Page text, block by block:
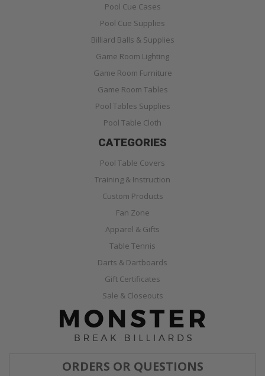
Pool Cue Cases
Pool Cue Supplies
Billiard Balls & Supplies
Game Room Lighting
Game Room Furniture
Game Room Tables
Pool Tables Supplies
Pool Table Cloth
CATEGORIES
Pool Table Covers
Training & Instruction
Custom Products
Fan Zone
Apparel & Gifts
Table Tennis
Darts & Dartboards
Gift Certificates
Sale & Closeouts
ORDERS OR QUESTIONS